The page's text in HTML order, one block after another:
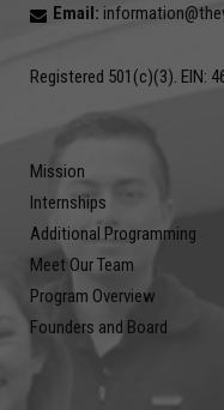
Email:
Registered 501(c)(3). EIN:
Mission
Internships
Additional Programming
Meet Our Team
Program Overview
Founders and Board